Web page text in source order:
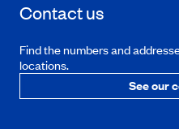
Contact us
Find the numbers and
locations.
See our